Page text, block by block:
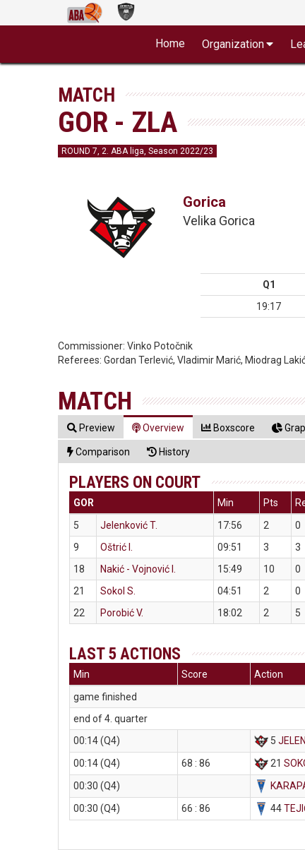
Home Organization
MATCH
GOR - ZLA
ROUND 7, 2. ABA liga, Season 2022/23
Gorica
Velika Gorica
Q1
19:17
Commissioner:Vinko Potočnik
Referees:Gordan Terlević, Vladimir Marić, Miodrag
MATCH
Preview Overview Boxscore
Comparison History
PLAYERS ON COURT
GOR Min Pts
5
Jelenković T. 17:56 2 0
9
Oštrić I. 09:51 3 3
18
Nakić - Vojnović I. 15:49 10 0
21
Sokol S. 04:51 2 0
22
Porobić V. 18:02 2 5
LAST 5 ACTIONS
Min Score
Action
game finished
end of 4. quarter
00:14 (Q4)
5
00:14 (Q4)
68 : 86 21
00:30 (Q4)
00:30 (Q4)
66 : 86 44